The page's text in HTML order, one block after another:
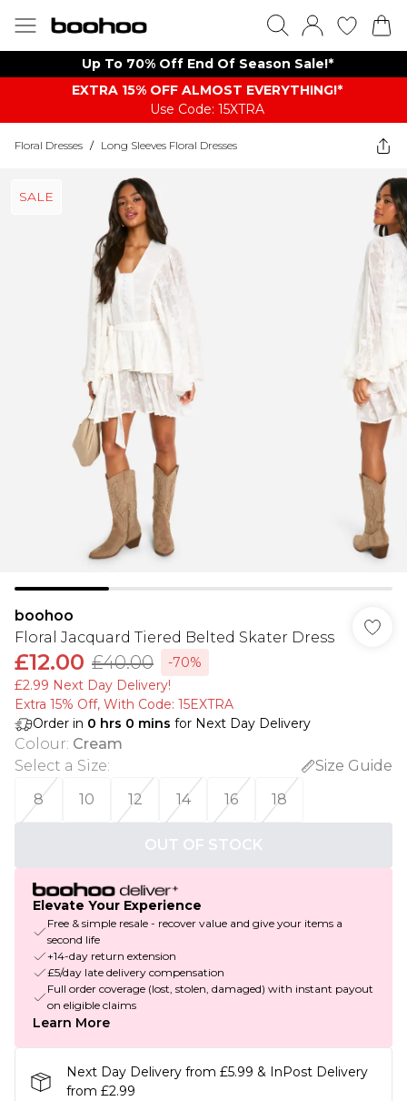
Up To 70% Off End Of Season Sale!*
EXTRA 15% OFF ALMOST EVERYTHING​​​!*
Use Code: 15XTRA
Floral Dresses / Long Sleeves Floral Dresses
SALE
boohoo
Floral Jacquard Tiered Belted Skater Dress
£12.00 £40.00
-70%
£2.99 Next Day Delivery!
Extra 15% Off, With Code: 15EXTRA​
Order in 0 hrs 0 mins for Next Day Delivery
Colour: Cream
Select a Size:
Size Guide
8
10 12 14 16 18
OUT OF STOCK
Elevate Your Experience
Free & simple resale - recover value and give your items a
second life
+14-day return extension
£5/day late delivery compensation
Full order coverage (lost, stolen, damaged) with instant payout
on eligible claims
Learn More
Next Day Delivery from £5.99 & InPost Delivery
from £2.99